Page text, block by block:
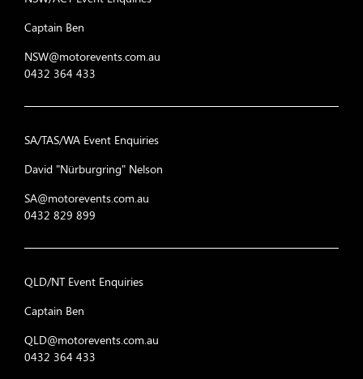
Captain Ben
NSW@motorevents.com.au
0432 364 433
SA/TAS/WA Event Enquiries
David "Nürburgring" Nelson
SA@motorevents.com.au
0432 829 899
QLD/NT Event Enquiries
Captain Ben
QLD@motorevents.com.au
0432 364 433